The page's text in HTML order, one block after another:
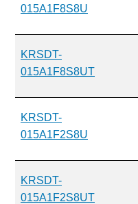
015A1F8S8U
KRSDT-
015A1F8S8UT
KRSDT-
015A1F2S8U
KRSDT-
015A1F2S8UT